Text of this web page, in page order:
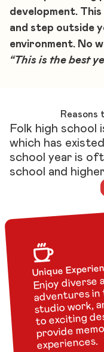
development.
and step outside
environment. No
“This is the best
Reasons
Folk high school
which has
school year is
school and
Unique
Enjoy
adventures in
studio work,
to exciting
provide
experiences.